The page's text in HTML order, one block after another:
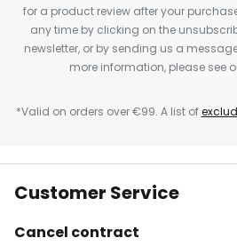
for a product review after your
any time by clicking on the
newsletter, or by sending us a
more information, please see
*Valid on orders over €99. A list of
Customer Service
Cancel contract